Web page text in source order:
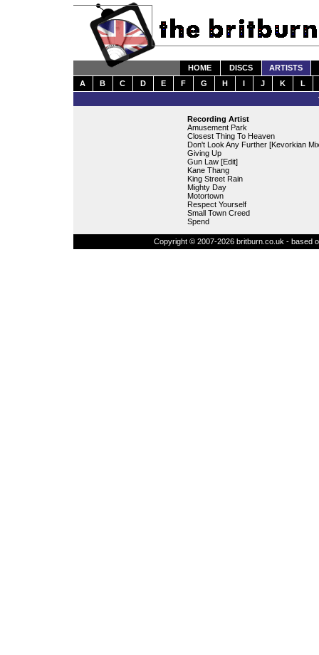
HOME DISCS
ARTISTS
A
B C D E F G H I J K
L
Recording Artist
Amusement Park
Closest Thing To Heaven
Don't Look Any Further [Kevorkian
Giving Up
Gun Law [Edit]
Kane Thang
King Street Rain
Mighty Day
Motortown
Respect Yourself
Small Town Creed
Spend
Copyright © 2007-2026 britburn.co.uk - based